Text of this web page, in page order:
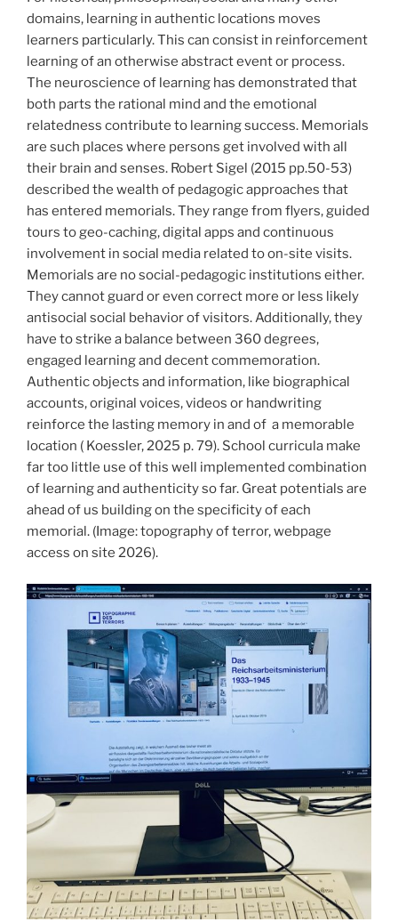
domains, learning in authentic locations moves
learners particularly. This can consist in reinforcement
learning of an otherwise abstract event or process.
The neuroscience of learning has demonstrated that
both parts the rational mind and the emotional
relatedness contribute to learning success. Memorials
are such places where persons get involved with all
their brain and senses. Robert Sigel (2015 pp.50-53)
described the wealth of pedagogic approaches that
has entered memorials. They range from flyers, guided
tours to geo-caching, digital apps and continuous
involvement in social media related to on-site visits.
Memorials are no social-pedagogic institutions either.
They cannot guard or even correct more or less likely
antisocial social behavior of visitors. Additionally, they
have to strike a balance between 360 degrees,
engaged learning and decent commemoration.
Authentic objects and information, like biographical
accounts, original voices, videos or handwriting
reinforce the lasting memory in and of a memorable
location ( Koessler, 2025 p. 79). School curricula make
far too little use of this well implemented combination
of learning and authenticity so far. Great potentials are
ahead of us building on the specificity of each
memorial. (Image: topography of terror, webpage
access on site 2026).